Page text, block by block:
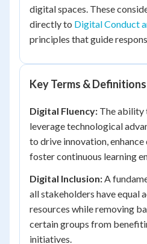
digital spaces. These
directly to Digital Conduct
principles that guide
Key Terms & Definitions
Digital Fluency: The ability
leverage technological
to drive innovation,
foster continuous learning
Digital Inclusion:A
all stakeholders have equal
resources while removing
certain groups from
initiatives.